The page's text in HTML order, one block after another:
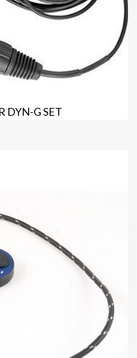
DYN-G SET